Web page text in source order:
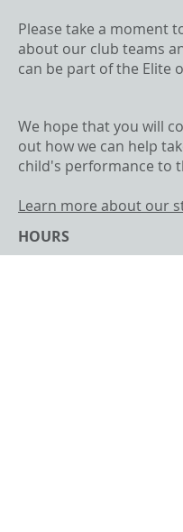
Please take a moment
about our club teams
can be part of the Elite
We hope that you will
out how we can help
child's performance to
Learn more about our
HOURS